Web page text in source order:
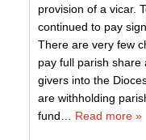
provision of a vicar.
continued to pay
There are very few
pay full parish
givers into the
are withholding
fund
Read more »